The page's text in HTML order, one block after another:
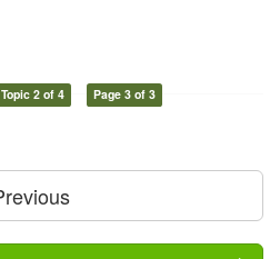
Topic 2 of 4 Page 3 of 3